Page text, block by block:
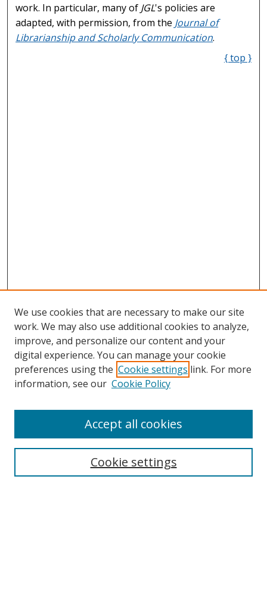
work. In particular, many of JGL's policies are
adapted, with permission, from the Journal of
Librarianship and Scholarly Communication.
{ top }
Journal Policies
We use cookies that are necessary to make our site
work. We may also use additional cookies to analyze,
improve, and personalize our content and your
digital experience. You can manage your cookie
preferences using the Cookie settings link. For more
information, see our Cookie Policy
Cookie settings
Accept all cookies